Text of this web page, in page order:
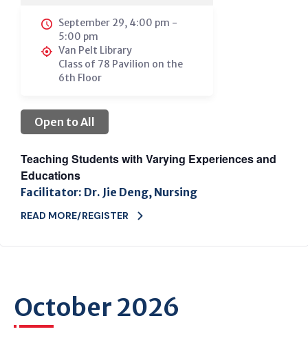
September 29, 4:00 pm -
5:00 pm
Van Pelt Library
Class of 78 Pavilion on the
6th Floor
Open to All
Teaching Students with Varying Experiences and
Educations
Facilitator: Dr. Jie Deng, Nursing
READ MORE/REGISTER
October 2026